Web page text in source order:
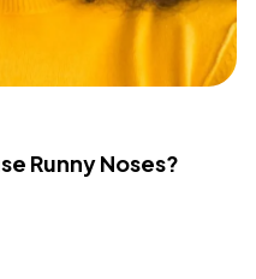
Runny Noses?